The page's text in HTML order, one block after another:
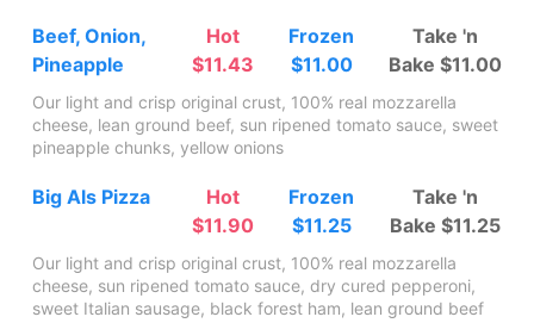
Beef, Onion,
Pineapple
Hot
$11.43
Frozen
$11.00
Take 'n
Bake $11.00
Our light and crisp original crust, 100% real mozzarella
cheese, lean ground beef, sun ripened tomato sauce, sweet
pineapple chunks, yellow onions
Big Als Pizza
Hot
$11.90
Frozen
$11.25
Take 'n
Bake $11.25
Our light and crisp original crust, 100% real mozzarella
cheese, sun ripened tomato sauce, dry cured pepperoni,
sweet Italian sausage, black forest ham, lean ground beef